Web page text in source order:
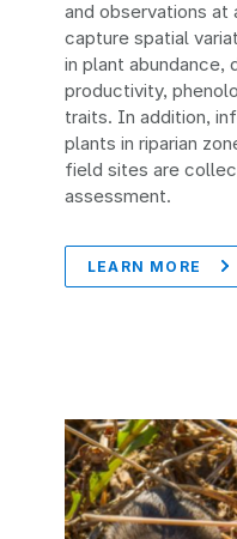
and observations
capture spatial
in plant abundance,
productivity,
traits. In addition,
plants in riparian
field sites are
assessment.
LEARN MORE